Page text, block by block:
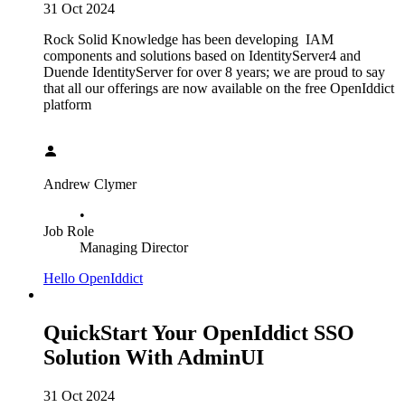
31 Oct 2024
Rock Solid Knowledge has been developing IAM
components and solutions based on IdentityServer4 and
Duende IdentityServer for over 8 years; we are proud to say
that all our offerings are now available on the free OpenIddict
platform
Andrew Clymer
•
Job Role
Managing Director
Hello OpenIddict
QuickStart Your OpenIddict SSO
Solution With AdminUI
31 Oct 2024